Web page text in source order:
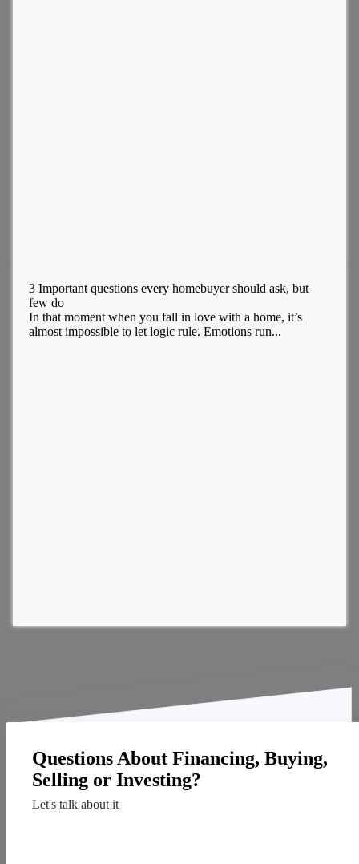
3 Important questions every homebuyer should ask, but
few do
In that moment when you fall in love with a home, it’s
almost impossible to let logic rule. Emotions run...
Questions About Financing, Buying,
Selling or Investing?
Let's talk about it